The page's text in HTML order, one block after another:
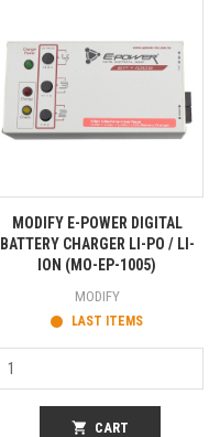
MODIFY E-POWER DIGITAL
BATTERY CHARGER LI-PO / LI-
ION (MO-EP-1005)
MODIFY
LAST ITEMS
shopping_cart CART